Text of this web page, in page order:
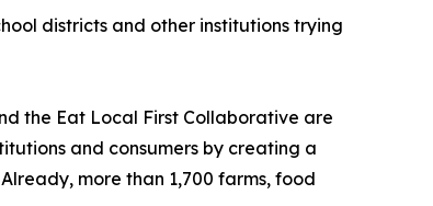
districts and other institutions trying
the Eat Local First Collaborative are
and consumers by creating a
more than 1,700 farms, food